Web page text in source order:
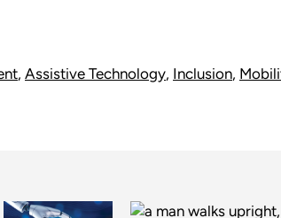
, Assistive Technology, Inclusion,